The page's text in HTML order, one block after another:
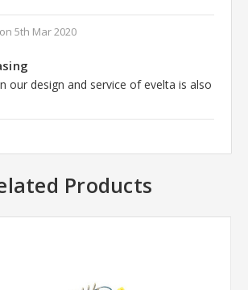
5th Mar 2020
our design and service of evelta is also
Products